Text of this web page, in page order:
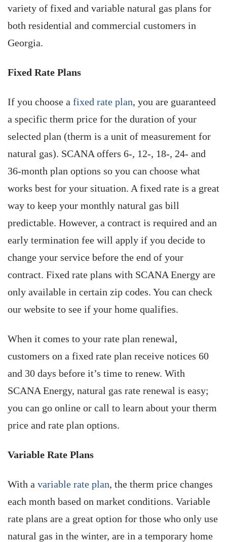
variety of fixed and variable natural gas plans for
both residential and commercial customers in
Georgia.
Fixed Rate Plans
If you choose a fixed rate plan, you are guaranteed
a specific therm price for the duration of your
selected plan (therm is a unit of measurement for
natural gas). SCANA offers 6-, 12-, 18-, 24- and
36-month plan options so you can choose what
works best for your situation. A fixed rate is a great
way to keep your monthly natural gas bill
predictable. However, a contract is required and an
early termination fee will apply if you decide to
change your service before the end of your
contract. Fixed rate plans with SCANA Energy are
only available in certain zip codes. You can check
our website to see if your home qualifies.
When it comes to your rate plan renewal,
customers on a fixed rate plan receive notices 60
and 30 days before it’s time to renew. With
SCANA ­Energy, natural gas rate renewal is easy;
you can go online or call to learn about your therm
price and rate plan options.
Variable Rate Plans
With a variable rate plan, the therm price changes
each month based on market conditions. Variable
rate plans are a great option for those who only use
natural gas in the winter, are in a temporary home